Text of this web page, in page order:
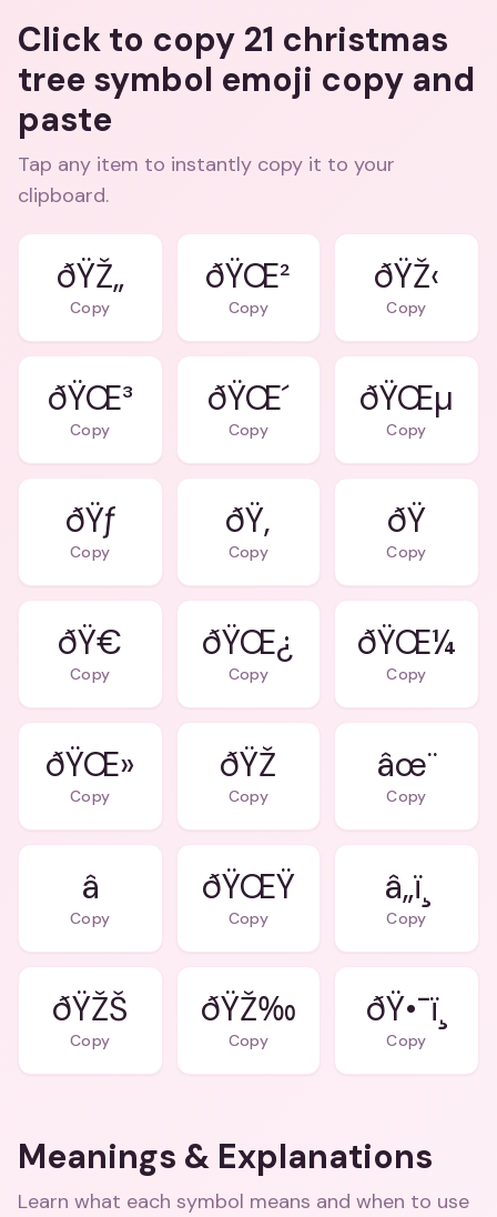
Click to copy 21 christmas
tree symbol emoji copy and
paste
Tap any item to instantly copy it to your
clipboard.
ðŸŽ„
Copy
ðŸŒ²
Copy
ðŸŽ‹
Copy
ðŸŒ³
Copy
ðŸŒ´
Copy
ðŸŒµ
Copy
ðŸƒ
Copy
ðŸ‚
Copy
ðŸ
Copy
ðŸ€
Copy
ðŸŒ¿
Copy
ðŸŒ¼
Copy
ðŸŒ»
Copy
ðŸŽ
Copy
âœ¨
Copy
â­
Copy
ðŸŒŸ
Copy
â„ï¸
Copy
ðŸŽŠ
Copy
ðŸŽ‰
Copy
ðŸ•¯ï¸
Copy
Meanings & Explanations
Learn what each symbol means and when to use